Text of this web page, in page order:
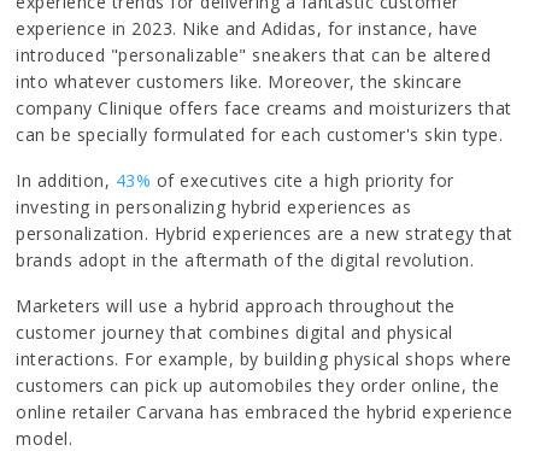
experience in 2023. Nike and Adidas, for instance, have
introduced "personalizable" sneakers that can be altered
into whatever customers like. Moreover, the skincare
company Clinique offers face creams and moisturizers that
can be specially formulated for each customer's skin type.
In addition, 43% of executives cite a high priority for
investing in personalizing hybrid experiences as
personalization. Hybrid experiences are a new strategy that
brands adopt in the aftermath of the digital revolution.
Marketers will use a hybrid approach throughout the
customer journey that combines digital and physical
interactions. For example, by building physical shops where
customers can pick up automobiles they order online, the
online retailer Carvana has embraced the hybrid experience
model.